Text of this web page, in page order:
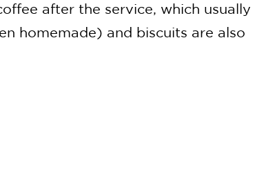
after the service, which usually
homemade) and biscuits are also